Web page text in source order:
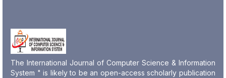
The International Journal of Computer Science & Information
System " is likely to be an open-access scholarly publication